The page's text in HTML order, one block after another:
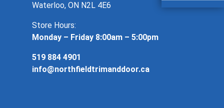
Waterloo, ON N2L 4E6
Store Hours:
Monday – Friday 8:00am – 5:00pm
519 884 4901
info@northfieldtrimanddoor.ca